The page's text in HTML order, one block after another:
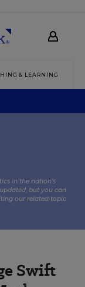
& LEARNING
in the nation’s
but you can
our related topic
Swift